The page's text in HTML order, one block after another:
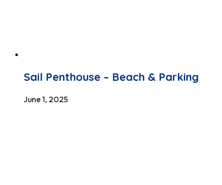
Sail Penthouse – Beach & Parking
June 1, 2025